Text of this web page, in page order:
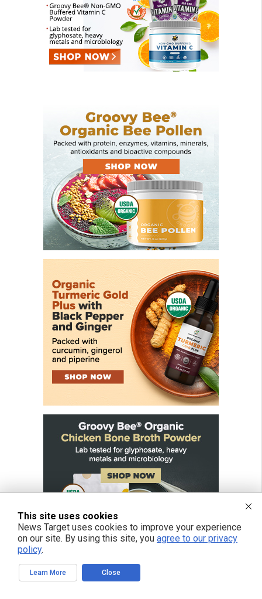
This site uses cookies
News Target uses cookies to improve your experience
on our site. By using this site, you agree to our privacy
policy.
Learn More Close